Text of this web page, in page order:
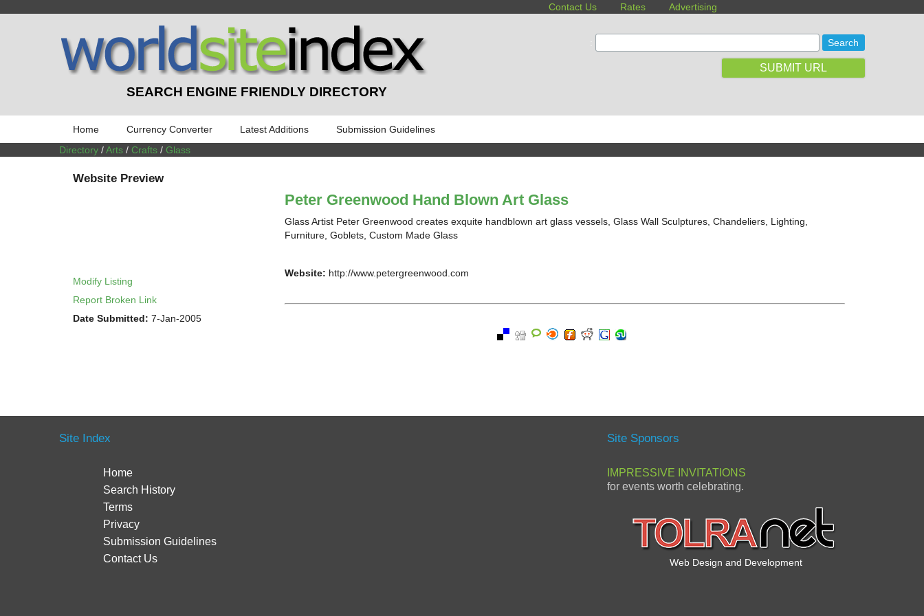
Contact Us Rates Advertising
SEARCH ENGINE FRIENDLY DIRECTORY
SUBMIT URL
Home Currency Converter Latest Additions
Submission Guidelines
Directory /Arts / Crafts / Glass
Website Preview
Modify Listing
Report Broken Link
Date Submitted: 7-Jan-2005
Peter Greenwood Hand Blown Art Glass
Glass Artist Peter Greenwood creates exquite handblown art glass vessels, Glass Wall Sculptures, Chandeliers, Lighting,
Furniture, Goblets, Custom Made Glass
Website: http://www.petergreenwood.com
Site Index
Home
Search History
Terms
Privacy
Submission Guidelines
Contact Us
Site Sponsors
IMPRESSIVE INVITATIONS
for events worth celebrating.
Web Design and Development